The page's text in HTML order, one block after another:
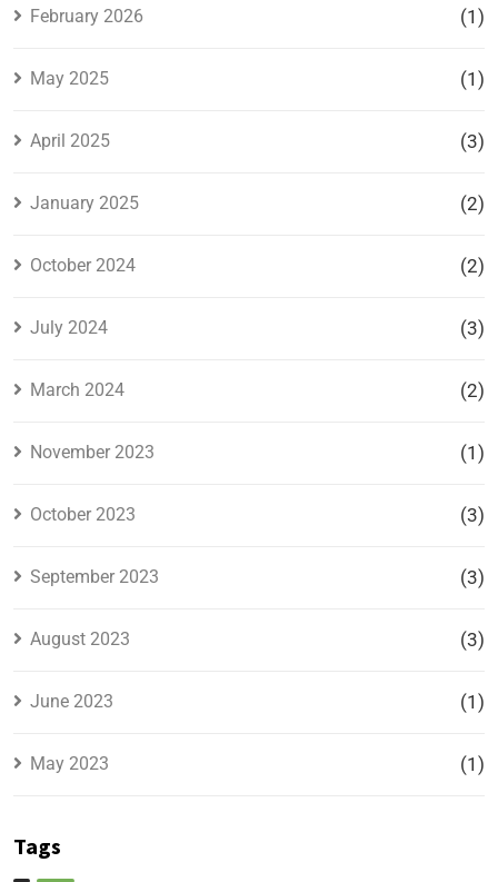
February 2026 (1)
May 2025 (1)
April 2025 (3)
January 2025 (2)
October 2024 (2)
July 2024 (3)
March 2024 (2)
November 2023 (1)
October 2023 (3)
September 2023 (3)
August 2023 (3)
June 2023 (1)
May 2023 (1)
Tags